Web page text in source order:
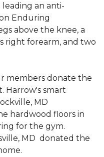
an anti-
Enduring
above the knee, a
right forearm, and two
members donate the
Harrow's smart
MD
hardwood floors in
for the gym.
MD donated the